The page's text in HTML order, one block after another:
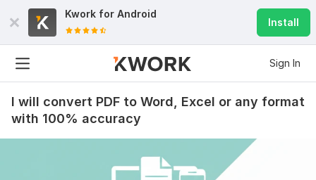
Kwork for Android
Install
Sign In
I will convert PDF to Word, Excel or any format
with 100% accuracy